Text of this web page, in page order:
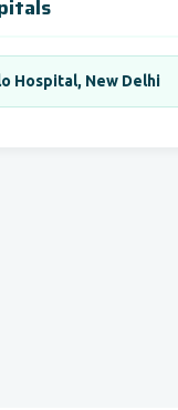
Hospital, New Delhi